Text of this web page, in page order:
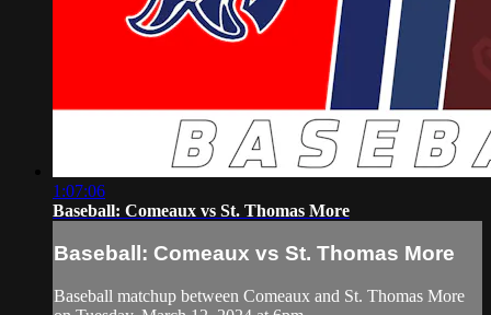
1:07:06
Baseball: Comeaux vs St. Thomas More
Baseball: Comeaux vs St. Thomas More
Baseball matchup between Comeaux and St. Thomas More